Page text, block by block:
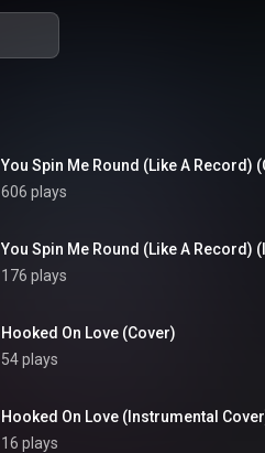
You Spin Me Round (Like A Record)
606 plays
You Spin Me Round (Like A Record)
176 plays
Hooked On Love (Cover)
54 plays
Hooked On Love (Instrumental
16 plays